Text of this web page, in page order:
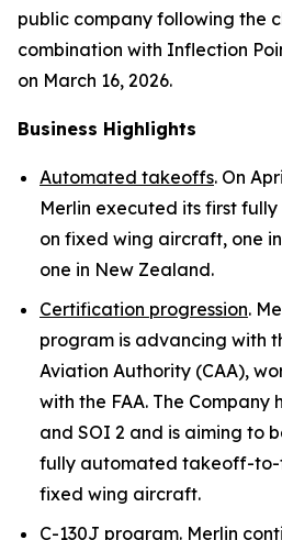
public company following the
combination with Inflection
on March 16, 2026.
Business Highlights
Automated takeoffs. On
Merlin executed its first
on fixed wing aircraft, one
one in New Zealand.
Certification progression.
program is advancing with
Aviation Authority (CAA),
with the FAA. The Company
and SOI 2 and is aiming to
fully automated takeoff-to-
fixed wing aircraft.
C-130J program. Merlin